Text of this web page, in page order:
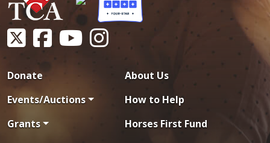
Donate
About Us
Events/Auctions
How to Help
Grants
Horses First Fund